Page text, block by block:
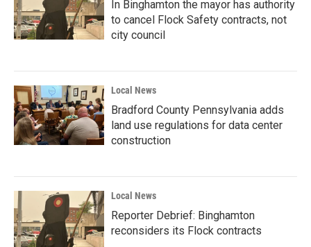
In Binghamton the mayor has authority
to cancel Flock Safety contracts, not
city council
Local News
Bradford County Pennsylvania adds
land use regulations for data center
construction
Local News
Reporter Debrief: Binghamton
reconsiders its Flock contracts